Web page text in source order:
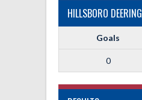
HILLSBORO DEERING
Goals
0